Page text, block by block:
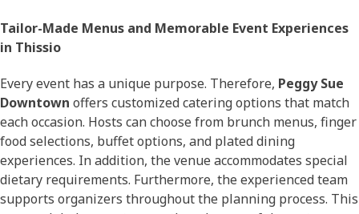
Tailor-Made Menus and Memorable Event Experiences
in Thissio
Every event has a unique purpose. Therefore, Peggy Sue
Downtown offers customized catering options that match
each occasion. Hosts can choose from brunch menus, finger
food selections, buffet options, and plated dining
experiences. In addition, the venue accommodates special
dietary requirements. Furthermore, the experienced team
supports organizers throughout the planning process. This